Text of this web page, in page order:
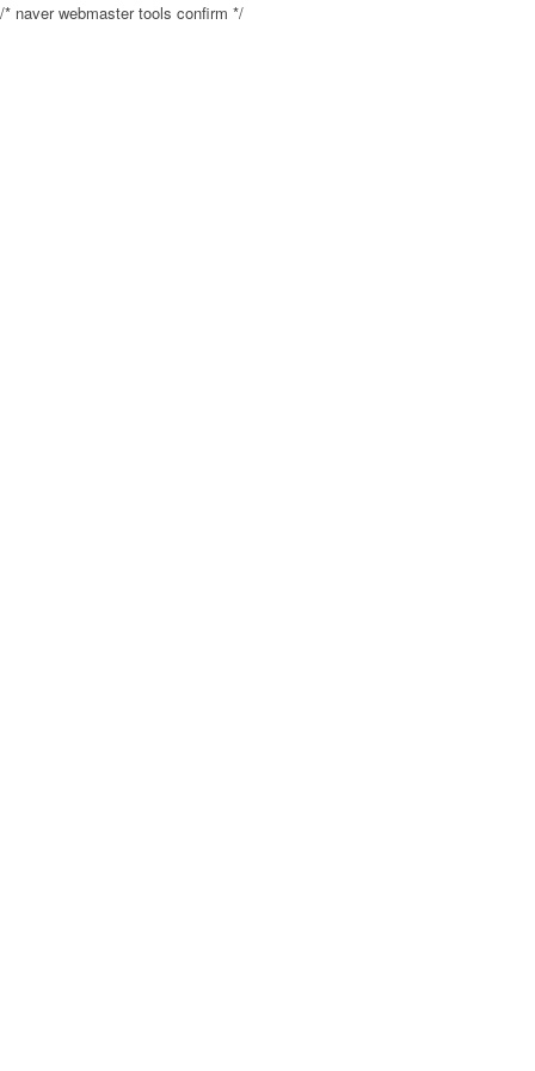
/* naver webmaster tools confirm */